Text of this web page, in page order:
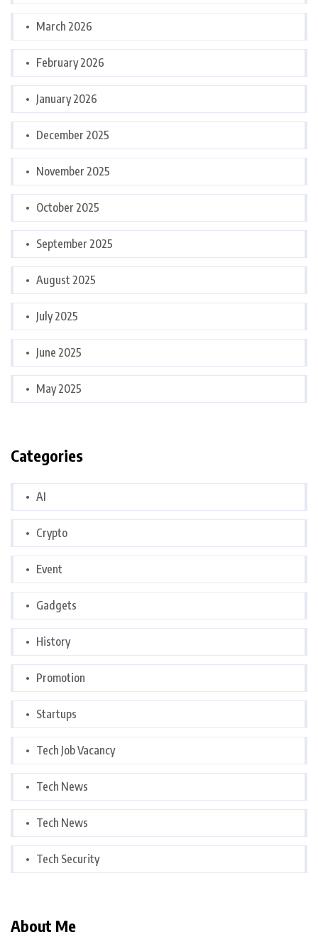
March 2026
February 2026
January 2026
December 2025
November 2025
October 2025
September 2025
August 2025
July 2025
June 2025
May 2025
Categories
AI
Crypto
Event
Gadgets
History
Promotion
Startups
Tech Job Vacancy
Tech News
Tech News
Tech Security
About Me